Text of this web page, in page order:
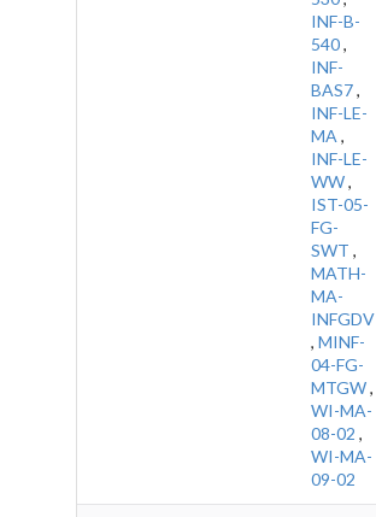
INF-B-
540,
INF-
BAS7,
INF-LE-
MA ,
INF-LE-
WW,
IST-05-
FG-
SWT ,
MATH-
MA-
INFGDV
, MINF-
04-FG-
MTGW,
WI-MA-
08-02 ,
WI-MA-
09-02